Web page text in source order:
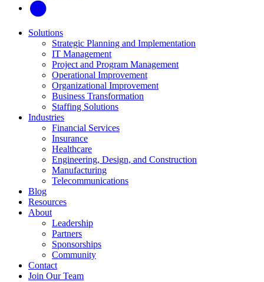
Solutions
Strategic Planning and Implementation
IT Management
Project and Program Management
Operational Improvement
Organizational Improvement
Business Transformation
Staffing Solutions
Industries
Financial Services
Insurance
Healthcare
Engineering, Design, and Construction
Manufacturing
Telecommunications
Blog
Resources
About
Leadership
Partners
Sponsorships
Community
Contact
Join Our Team